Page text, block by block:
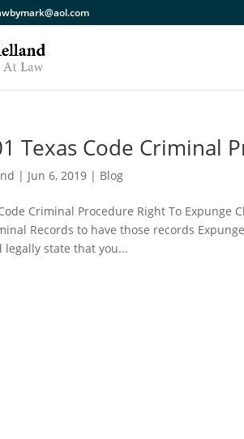
Texas Code Criminal
| Jun 6, 2019 | Blog
Criminal Procedure Right To Expunge
Records to have those records
legally state that you...